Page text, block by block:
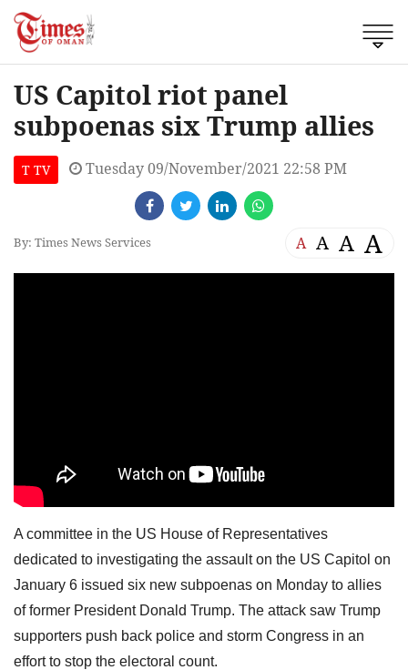
US Capitol riot panel
subpoenas six Trump allies
T TV Tuesday 09/November/2021 22:58 PM
By: Times News Services A A A A
A committee in the US House of Representatives
dedicated to investigating the assault on the US Capitol on
January 6 issued six new subpoenas on Monday to allies
of former President Donald Trump. The attack saw Trump
supporters push back police and storm Congress in an
effort to stop the electoral count.